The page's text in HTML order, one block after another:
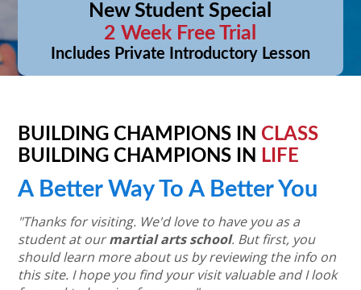
New Student Special
2 Week Free Trial
Includes Private Introductory Lesson
BUILDING CHAMPIONS IN CLASS
BUILDING CHAMPIONS IN LIFE
A Better Way To A Better You
"Thanks for visiting. We'd love to have you as a
student at ourmartial arts school. But first, you
should learn more about us by reviewing the info on
this site. I hope you find your visit valuable and I look